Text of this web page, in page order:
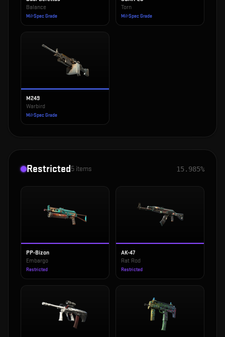
Balance
Mil-Spec Grade
Torn
Mil-Spec Grade
M249
Warbird
Mil-Spec Grade
Restricted5 items 15.985%
PP-Bizon
Embargo
Restricted
AK-47
Rat Rod
Restricted